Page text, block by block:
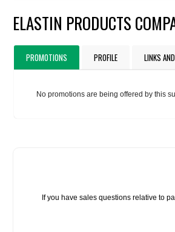
ELASTIN PRODUCTS
PROMOTIONS PROFILE LINKS
No promotions are being offered by this
If you have sales questions relative to